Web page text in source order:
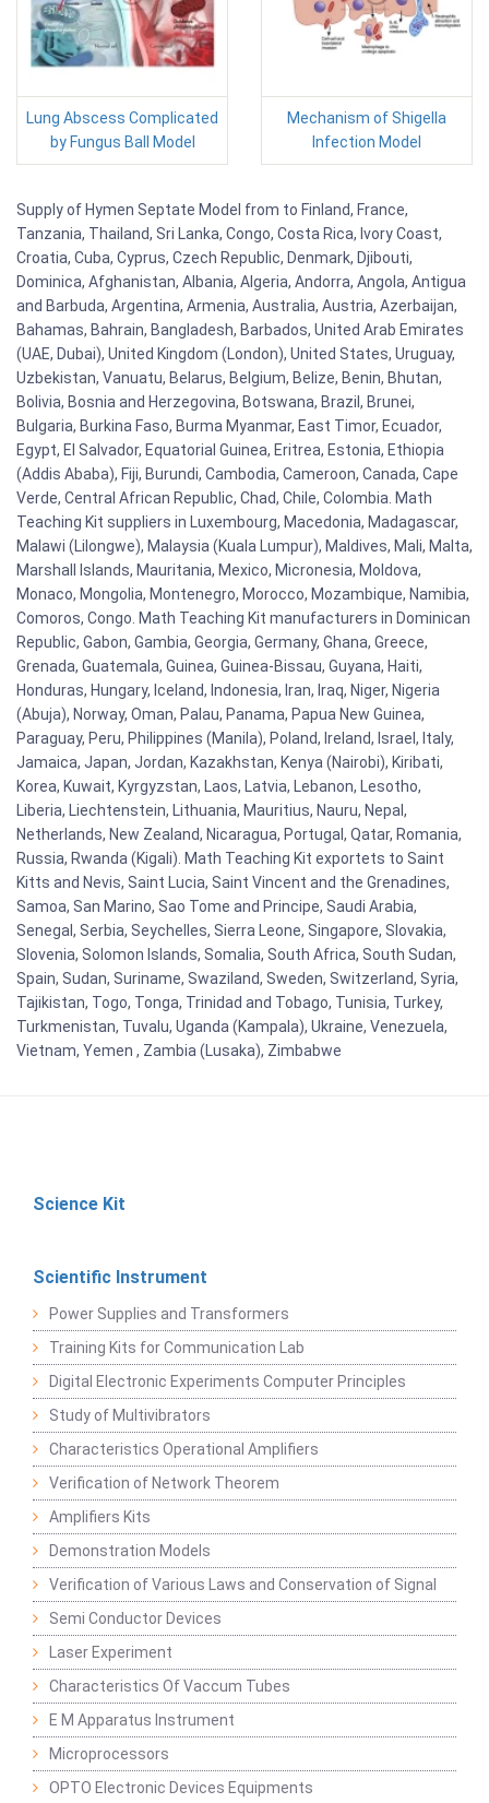
Lung Abscess Complicated
by Fungus Ball Model
Mechanism of Shigella
Infection Model
Supply of Hymen Septate Model from to Finland, France,
Tanzania, Thailand, Sri Lanka, Congo, Costa Rica, Ivory Coast,
Croatia, Cuba, Cyprus, Czech Republic, Denmark, Djibouti,
Dominica, Afghanistan, Albania, Algeria, Andorra, Angola, Antigua
and Barbuda, Argentina, Armenia, Australia, Austria, Azerbaijan,
Bahamas, Bahrain, Bangladesh, Barbados, United Arab Emirates
(UAE, Dubai), United Kingdom (London), United States, Uruguay,
Uzbekistan, Vanuatu, Belarus, Belgium, Belize, Benin, Bhutan,
Bolivia, Bosnia and Herzegovina, Botswana, Brazil, Brunei,
Bulgaria, Burkina Faso, Burma Myanmar, East Timor, Ecuador,
Egypt, El Salvador, Equatorial Guinea, Eritrea, Estonia, Ethiopia
(Addis Ababa), Fiji, Burundi, Cambodia, Cameroon, Canada, Cape
Verde, Central African Republic, Chad, Chile, Colombia. Math
Teaching Kit suppliers in Luxembourg, Macedonia, Madagascar,
Malawi (Lilongwe), Malaysia (Kuala Lumpur), Maldives, Mali, Malta,
Marshall Islands, Mauritania, Mexico, Micronesia, Moldova,
Monaco, Mongolia, Montenegro, Morocco, Mozambique, Namibia,
Comoros, Congo. Math Teaching Kit manufacturers in Dominican
Republic, Gabon, Gambia, Georgia, Germany, Ghana, Greece,
Grenada, Guatemala, Guinea, Guinea-Bissau, Guyana, Haiti,
Honduras, Hungary, Iceland, Indonesia, Iran, Iraq, Niger, Nigeria
(Abuja), Norway, Oman, Palau, Panama, Papua New Guinea,
Paraguay, Peru, Philippines (Manila), Poland, Ireland, Israel, Italy,
Jamaica, Japan, Jordan, Kazakhstan, Kenya (Nairobi), Kiribati,
Korea, Kuwait, Kyrgyzstan, Laos, Latvia, Lebanon, Lesotho,
Liberia, Liechtenstein, Lithuania, Mauritius, Nauru, Nepal,
Netherlands, New Zealand, Nicaragua, Portugal, Qatar, Romania,
Russia, Rwanda (Kigali). Math Teaching Kit exportets to Saint
Kitts and Nevis, Saint Lucia, Saint Vincent and the Grenadines,
Samoa, San Marino, Sao Tome and Principe, Saudi Arabia,
Senegal, Serbia, Seychelles, Sierra Leone, Singapore, Slovakia,
Slovenia, Solomon Islands, Somalia, South Africa, South Sudan,
Spain, Sudan, Suriname, Swaziland, Sweden, Switzerland, Syria,
Tajikistan, Togo, Tonga, Trinidad and Tobago, Tunisia, Turkey,
Turkmenistan, Tuvalu, Uganda (Kampala), Ukraine, Venezuela,
Vietnam, Yemen , Zambia (Lusaka), Zimbabwe
Science Kit
Scientific Instrument
Power Supplies and Transformers
Training Kits for Communication Lab
Digital Electronic Experiments Computer Principles
Study of Multivibrators
Characteristics Operational Amplifiers
Verification of Network Theorem
Amplifiers Kits
Demonstration Models
Verification of Various Laws and Conservation of Signal
Semi Conductor Devices
Laser Experiment
Characteristics Of Vaccum Tubes
E M Apparatus Instrument
Microprocessors
OPTO Electronic Devices Equipments